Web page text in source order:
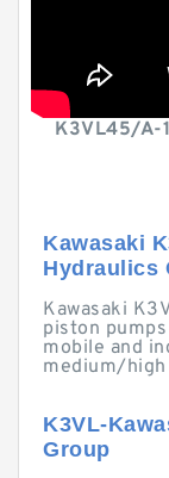
K3VL45/A-
Kawasaki
Hydraulics
Kawasaki
piston
mobile and
medium/high
K3VL-
Group